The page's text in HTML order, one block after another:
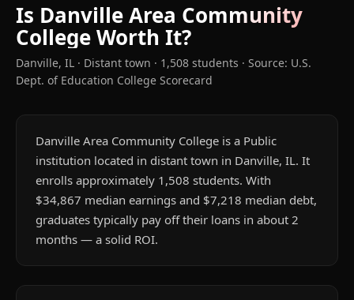
Is Danville Area Community
CollegeWorth It?
Danville, IL · Distant town · 1,508 students · Source: U.S.
Dept. of Education College Scorecard
Danville Area Community College is a Public
institution located in distant town in Danville, IL. It
enrolls approximately 1,508 students. With
$34,867 median earnings and $7,218 median debt,
graduates typically pay off their loans in about 2
months — a solid ROI.